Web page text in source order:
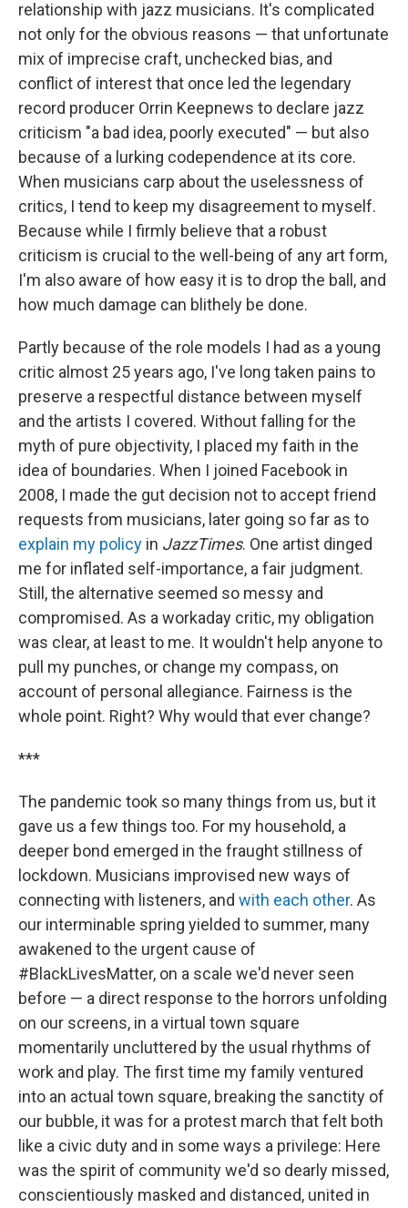
relationship with jazz musicians. It's complicated
not only for the obvious reasons — that unfortunate
mix of imprecise craft, unchecked bias, and
conflict of interest that once led the legendary
record producer Orrin Keepnews to declare jazz
criticism "a bad idea, poorly executed" — but also
because of a lurking codependence at its core.
When musicians carp about the uselessness of
critics, I tend to keep my disagreement to myself.
Because while I firmly believe that a robust
criticism is crucial to the well-being of any art form,
I'm also aware of how easy it is to drop the ball, and
how much damage can blithely be done.
Partly because of the role models I had as a young
critic almost 25 years ago, I've long taken pains to
preserve a respectful distance between myself
and the artists I covered. Without falling for the
myth of pure objectivity, I placed my faith in the
idea of boundaries. When I joined Facebook in
2008, I made the gut decision not to accept friend
requests from musicians, later going so far as to
explain my policy in JazzTimes. One artist dinged
me for inflated self-importance, a fair judgment.
Still, the alternative seemed so messy and
compromised. As a workaday critic, my obligation
was clear, at least to me. It wouldn't help anyone to
pull my punches, or change my compass, on
account of personal allegiance. Fairness is the
whole point. Right? Why would that ever change?
***
The pandemic took so many things from us, but it
gave us a few things too. For my household, a
deeper bond emerged in the fraught stillness of
lockdown. Musicians improvised new ways of
connecting with listeners, and with each other. As
our interminable spring yielded to summer, many
awakened to the urgent cause of
#BlackLivesMatter, on a scale we'd never seen
before — a direct response to the horrors unfolding
on our screens, in a virtual town square
momentarily uncluttered by the usual rhythms of
work and play. The first time my family ventured
into an actual town square, breaking the sanctity of
our bubble, it was for a protest march that felt both
like a civic duty and in some ways a privilege: Here
was the spirit of community we'd so dearly missed,
conscientiously masked and distanced, united in